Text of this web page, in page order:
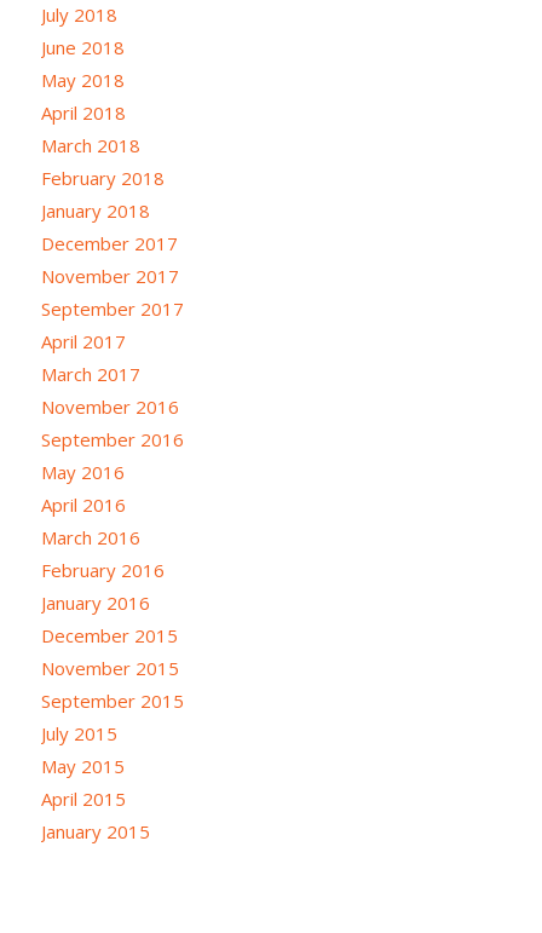
July 2018
June 2018
May 2018
April 2018
March 2018
February 2018
January 2018
December 2017
November 2017
September 2017
April 2017
March 2017
November 2016
September 2016
May 2016
April 2016
March 2016
February 2016
January 2016
December 2015
November 2015
September 2015
July 2015
May 2015
April 2015
January 2015